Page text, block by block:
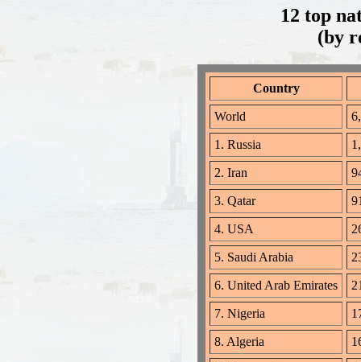
12 top
(by
Country
World
1. Russia
2. Iran
3. Qatar
4. USA
5. Saudi Arabia
6. United Arab Emirates
7. Nigeria
8. Algeria